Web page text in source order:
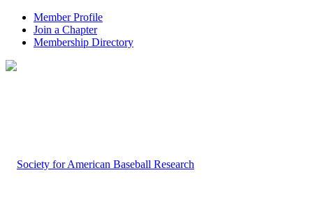
Member Profile
Join a Chapter
Membership Directory